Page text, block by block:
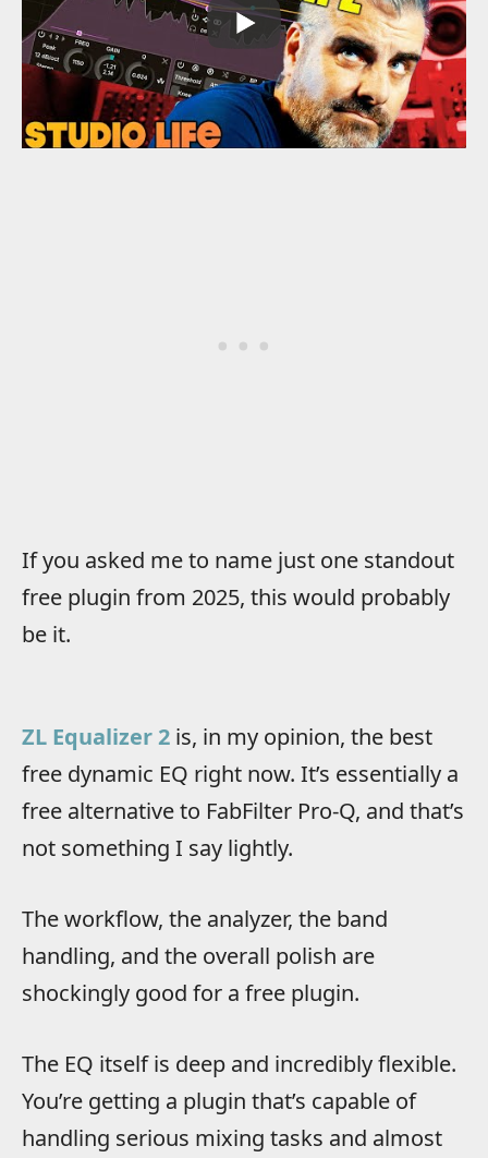
If you asked me to name just one standout
free plugin from 2025, this would probably
be it.
ZL Equalizer 2 is, in my opinion, the best
free dynamic EQ right now. It’s essentially a
free alternative to FabFilter Pro-Q, and that’s
not something I say lightly.
The workflow, the analyzer, the band
handling, and the overall polish are
shockingly good for a free plugin.
The EQ itself is deep and incredibly flexible.
You’re getting a plugin that’s capable of
handling serious mixing tasks and almost